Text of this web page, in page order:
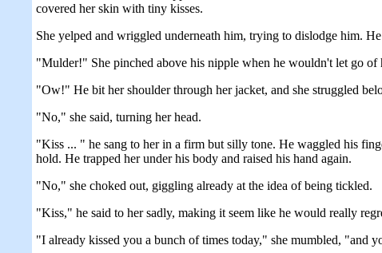
covered her skin with tiny kisses.
She yelped and wriggled underneath him, trying to dislodge him.
"Mulder!" She pinched above his nipple when he wouldn't let go of
"Ow!" He bit her shoulder through her jacket, and she struggled
"No," she said, turning her head.
"Kiss ... " he sang to her in a firm but silly tone. He waggled his
hold. He trapped her under his body and raised his hand again.
"No," she choked out, giggling already at the idea of being tickled.
"Kiss," he said to her sadly, making it seem like he would really
"I already kissed you a bunch of times today," she mumbled, "and